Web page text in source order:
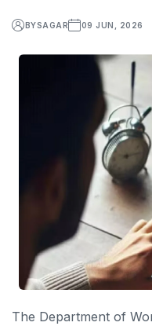
BYSAGAR 09 JUN, 2026
The Department of